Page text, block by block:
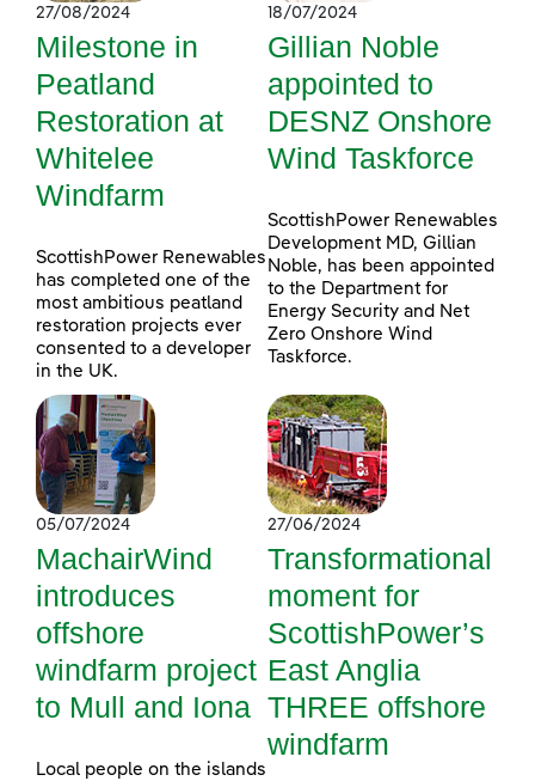
27/08/2024
Milestone in
Peatland
Restoration at
Whitelee
Windfarm
ScottishPower Renewables
has completed one of the
most ambitious peatland
restoration projects ever
consented to a developer
in the UK.
18/07/2024
Gillian Noble
appointed to
DESNZ Onshore
Wind Taskforce
ScottishPower Renewables
Development MD, Gillian
Noble, has been appointed
to the Department for
Energy Security and Net
Zero Onshore Wind
Taskforce.
05/07/2024
MachairWind
introduces
offshore
windfarm project
to Mull and Iona
Local people on the islands
27/06/2024
Transformational
moment for
ScottishPower’s
East Anglia
THREE offshore
windfarm